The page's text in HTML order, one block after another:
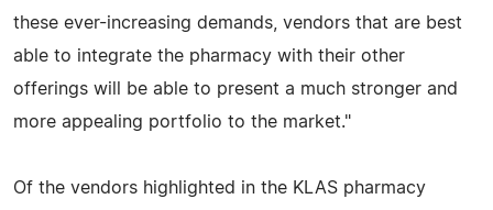
these ever-increasing demands, vendors that are best
able to integrate the pharmacy with their other
offerings will be able to present a much stronger and
more appealing portfolio to the market."
Of the vendors highlighted in the KLAS pharmacy